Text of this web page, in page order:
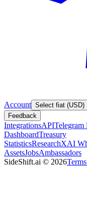
Account Select fiat (USD)
Feedback
IntegrationsAPITelegram
DashboardTreasury
StatisticsResearchXAI
AssetsJobsAmbassadors
SideShift.ai © 2026